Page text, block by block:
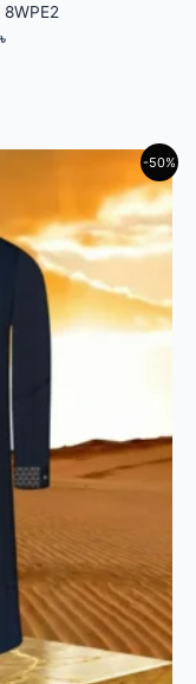
8WPE2
৳
-50%